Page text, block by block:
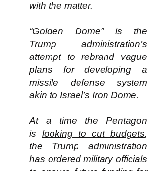
with the matter.
“Golden Dome” is the
Trump administration’s
attempt to rebrand vague
plans for developing a
missile defense system
akin to Israel’s Iron Dome.
At a time the Pentagon
is looking to cut budgets,
the Trump administration
has ordered military officials